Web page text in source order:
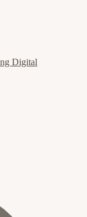
Digital